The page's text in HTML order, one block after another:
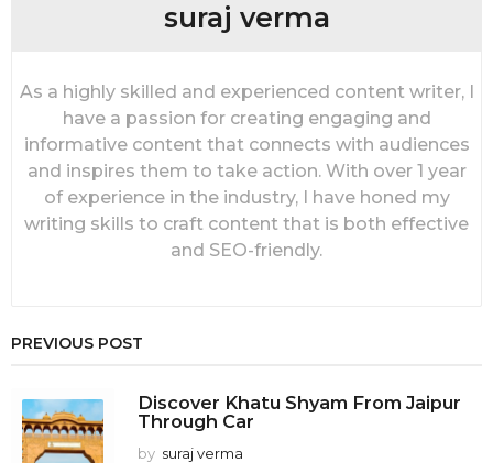
suraj verma
As a highly skilled and experienced content writer, I
have a passion for creating engaging and
informative content that connects with audiences
and inspires them to take action. With over 1 year
of experience in the industry, I have honed my
writing skills to craft content that is both effective
and SEO-friendly.
PREVIOUS POST
Discover Khatu Shyam From Jaipur
Through Car
by suraj verma